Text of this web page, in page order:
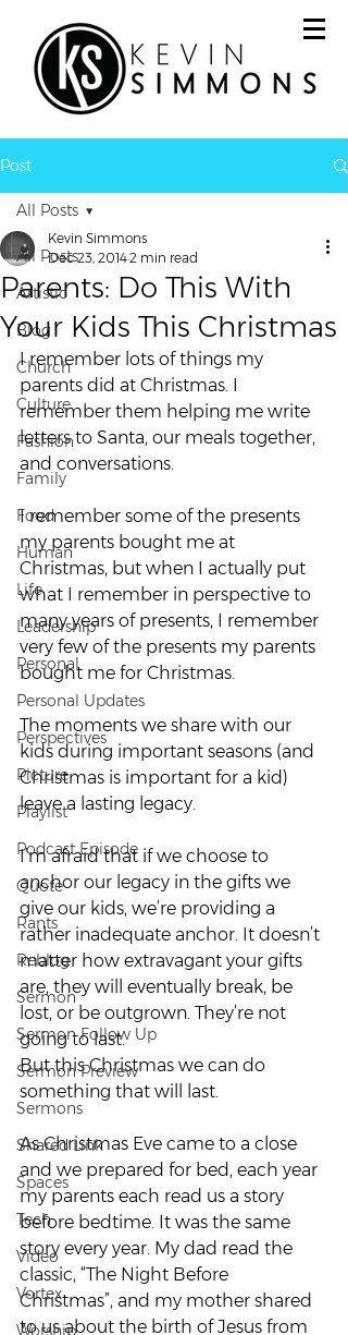
Post
All Posts
Artistic
Blog
Church
Culture
Fashion
Family
Food
Human
Life
Leadership
Personal
Personal Updates
Perspectives
Picture
Playlist
Podcast Episode
Quote
Rants
Reblog
Sermon
Sermon Follow Up
Sermon Preview
Sermons
Shared Link
Spaces
Tech
Video
Vortex
Worship
All Posts
Parents: Do This With
Your Kids This Christmas
Kevin Simmons
Dec 23, 20142 min read
I remember lots of things my
parents did at Christmas. I
remember them helping me write
letters to Santa, our meals together,
and conversations.
I remember some of the presents
my parents bought me at
Christmas, but when I actually put
what I remember in perspective to
many years of presents, I remember
very few of the presents my parents
bought me for Christmas.
The moments we share with our
kids during important seasons (and
Christmas is important for a kid)
leave a lasting legacy.
I’m afraid that if we choose to
anchor our legacy in the gifts we
give our kids, we’re providing a
rather inadequate anchor. It doesn’t
matter how extravagant your gifts
are, they will eventually break, be
lost, or be outgrown. They’re not
going to last.
But this Christmas we can do
something that will last.
As Christmas Eve came to a close
and we prepared for bed, each year
my parents each read us a story
before bedtime. It was the same
story every year. My dad read the
classic, “The Night Before
Christmas”, and my mother shared
to us about the birth of Jesus from